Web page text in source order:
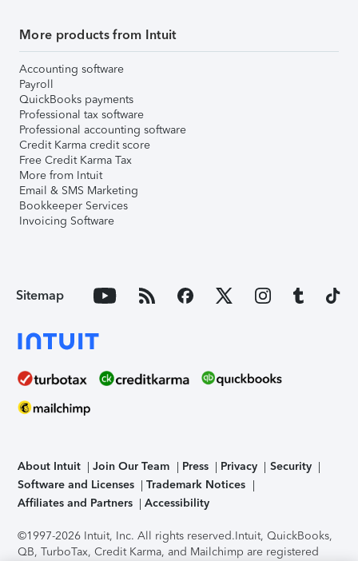
More products from Intuit
Accounting software
Payroll
QuickBooks payments
Professional tax software
Professional accounting software
Credit Karma credit score
Free Credit Karma Tax
More from Intuit
Email & SMS Marketing
Bookkeeper Services
Invoicing Software
Sitemap
About Intuit Join Our Team Press Privacy
Security
Software and Licenses
Trademark Notices
Affiliates and Partners
Accessibility
©1997-2026 Intuit, Inc. All rights reserved.Intuit, QuickBooks,
QB, TurboTax, Credit Karma, and Mailchimp are registered